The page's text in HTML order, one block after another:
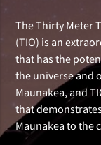
The Thirty Meter
(TIO) is an
that has the
the universe and
Maunakea, and
that
Maunakea to the